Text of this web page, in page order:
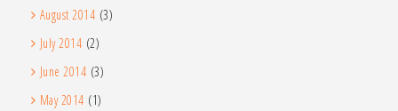
August 2014 (3)
July 2014 (2)
June 2014 (3)
May 2014 (1)